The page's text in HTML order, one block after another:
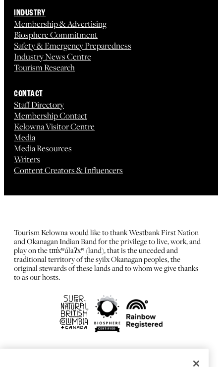
INDUSTRY
Membership & Advertising
Biosphere Commitment
Safety & Emergency Preparedness
Industry News Centre
Tourism Research
CONTACT
Staff Directory
Membership Contact
Kelowna Visitor Centre
Media
Media Resources
Writers
Content Creators & Influencers
Tourism Kelowna would like to thank Westbank First Nation
and Okanagan Indian Band for the privilege to live, work, and
play on the tm̓xʷúlaʔxʷ (land), that is the unceded and
traditional territory of the syilx Okanagan peoples, the
original stewards of these lands and to whom we give thanks
to as our hosts.